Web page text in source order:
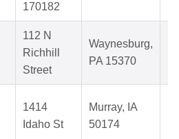
170182
112 N
Richhill
Street
Waynesburg,
PA 15370
1414
Idaho St
Murray, IA
50174